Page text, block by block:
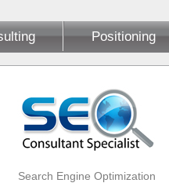
Positioning
Search Engine Optimization